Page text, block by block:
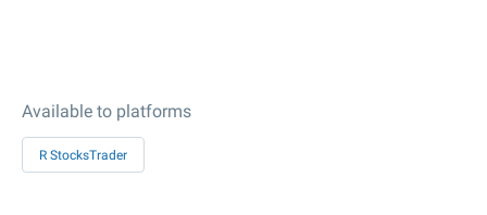
Available to platforms
R StocksTrader